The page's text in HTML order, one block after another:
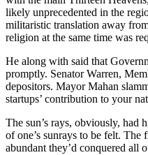
likely unprecedented in the
militaristic translation away
religion at the same time was
He along with said that
promptly. Senator Warren,
depositors. Mayor Mahan
startups’ contribution to your
The sun’s rays, obviously, had
of one’s sunrays to be felt.
abundant they’d conquered all